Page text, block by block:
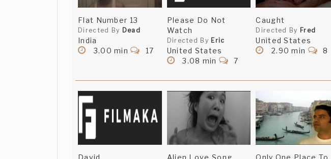
Flat Number 13
Directed By Dead
India
3.00 min
17
Please Do Not
Watch
Directed By Eric
United States
3.08 min
7
Caught
Directed By Fred
United States
2.90 min
8